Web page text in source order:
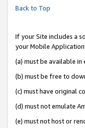
Back to Top
If your Site includes a
your Mobile Application:
(a) must be available
(b) must be free to
(c) must have original
(d) must not emulate
(e) must not host or